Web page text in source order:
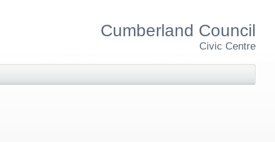
Cumberland Council
Civic Centre